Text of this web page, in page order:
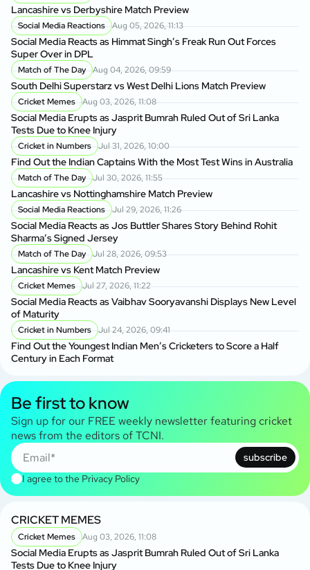
Lancashire vs Derbyshire Match Preview
Social Media Reactions Aug 05, 2026, 11:13
Social Media Reacts as Himmat Singh’s Freak Run Out Forces
Super Over in DPL
Match of The Day Aug 04, 2026, 09:59
South Delhi Superstarz vs West Delhi Lions Match Preview
Cricket Memes Aug 03, 2026, 11:08
Social Media Erupts as Jasprit Bumrah Ruled Out of Sri Lanka
Tests Due to Knee Injury
Cricket in Numbers Jul 31, 2026, 10:00
Find Out the Indian Captains With the Most Test Wins in Australia
Match of The Day Jul 30, 2026, 11:55
Lancashire vs Nottinghamshire Match Preview
Social Media Reactions Jul 29, 2026, 11:26
Social Media Reacts as Jos Buttler Shares Story Behind Rohit
Sharma’s Signed Jersey
Match of The Day Jul 28, 2026, 09:53
Lancashire vs Kent Match Preview
Cricket Memes Jul 27, 2026, 11:22
Social Media Reacts as Vaibhav Sooryavanshi Displays New Level
of Maturity
Cricket in Numbers Jul 24, 2026, 09:41
Find Out the Youngest Indian Men’s Cricketers to Score a Half
Century in Each Format
Be first to know
Sign up for our FREE weekly newsletter featuring cricket
news from the editors of TCNI.
subscribe
I agree to the Privacy Policy
CRICKET MEMES
Cricket Memes Aug 03, 2026, 11:08
Social Media Erupts as Jasprit Bumrah Ruled Out of Sri Lanka
Tests Due to Knee Injury